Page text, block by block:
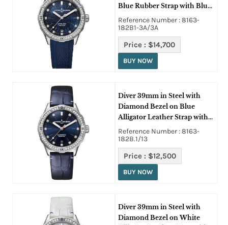
Blue Rubber Strap with Blue
Diamond Dial
Reference Number : 8163-
182B1-3A/3A
Price : $14,700
BUY NOW
Diver 39mm in Steel with
Diamond Bezel on Blue
Alligator Leather Strap with
Blue Diamond Dial
Reference Number : 8163-
182B.1/13
Price : $12,500
BUY NOW
Diver 39mm in Steel with
Diamond Bezel on White